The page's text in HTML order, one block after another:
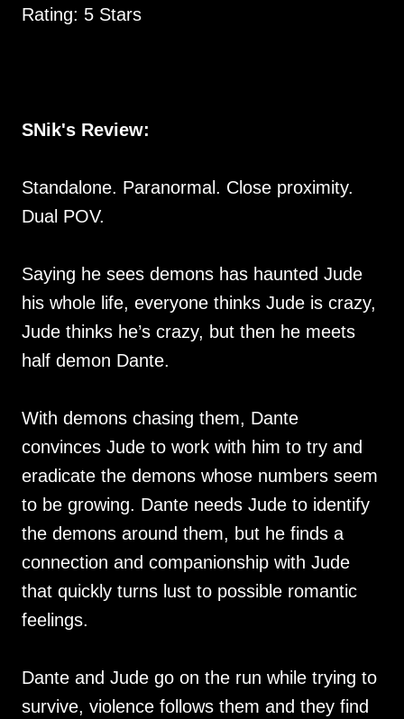
Rating: 5 Stars
SNik's Review:
Standalone. Paranormal. Close proximity.
Dual POV.
Saying he sees demons has haunted Jude
his whole life, everyone thinks Jude is crazy,
Jude thinks he’s crazy, but then he meets
half demon Dante.
With demons chasing them, Dante
convinces Jude to work with him to try and
eradicate the demons whose numbers seem
to be growing. Dante needs Jude to identify
the demons around them, but he finds a
connection and companionship with Jude
that quickly turns lust to possible romantic
feelings.
Dante and Jude go on the run while trying to
survive, violence follows them and they find